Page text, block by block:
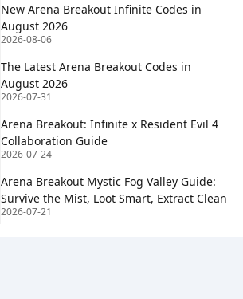
New Arena Breakout Infinite Codes in
August 2026
2026-08-06
The Latest Arena Breakout Codes in
August 2026
2026-07-31
Arena Breakout: Infinite x Resident Evil 4
Collaboration Guide
2026-07-24
Arena Breakout Mystic Fog Valley Guide:
Survive the Mist, Loot Smart, Extract Clean
2026-07-21